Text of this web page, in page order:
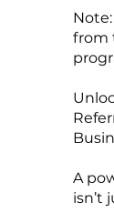
from
A
isn’t